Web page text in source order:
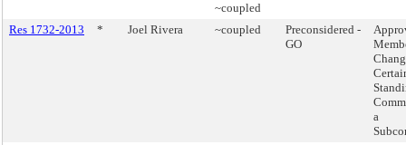
~coupled
Res 1732-2013
* Joel Rivera ~coupled
Preconsidered -
GO
a